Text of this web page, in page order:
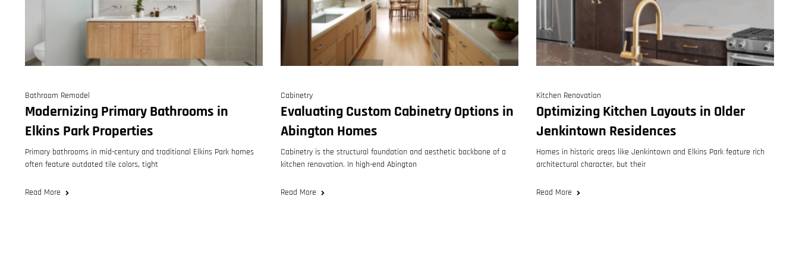
Bathroom Remodel
Modernizing Primary Bathrooms in
Elkins Park Properties
Primary bathrooms in mid-century and traditional Elkins Park homes
often feature outdated tile colors, tight
Read More
Cabinetry
Evaluating Custom Cabinetry Options in
Abington Homes
Cabinetry is the structural foundation and aesthetic backbone of a
kitchen renovation. In high-end Abington
Read More
Kitchen Renovation
Optimizing Kitchen Layouts in Older
Jenkintown Residences
Homes in historic areas like Jenkintown and Elkins Park feature rich
architectural character, but their
Read More